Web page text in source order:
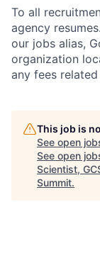
To all
agency
our jobs alias,
organization
any fees
This job is
See open
See open
Scientist,
Summit.